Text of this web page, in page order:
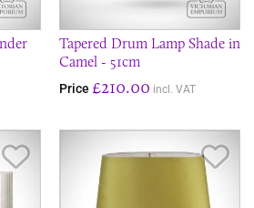
Tapered Drum Lamp Shade in
Camel - 51cm
Price £210.00 incl. VAT